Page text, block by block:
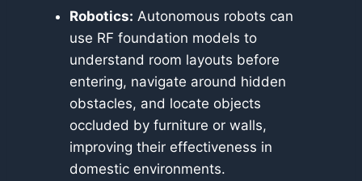
Robotics: Autonomous robots can
use RF foundation models to
understand room layouts before
entering, navigate around hidden
obstacles, and locate objects
occluded by furniture or walls,
improving their effectiveness in
domestic environments.